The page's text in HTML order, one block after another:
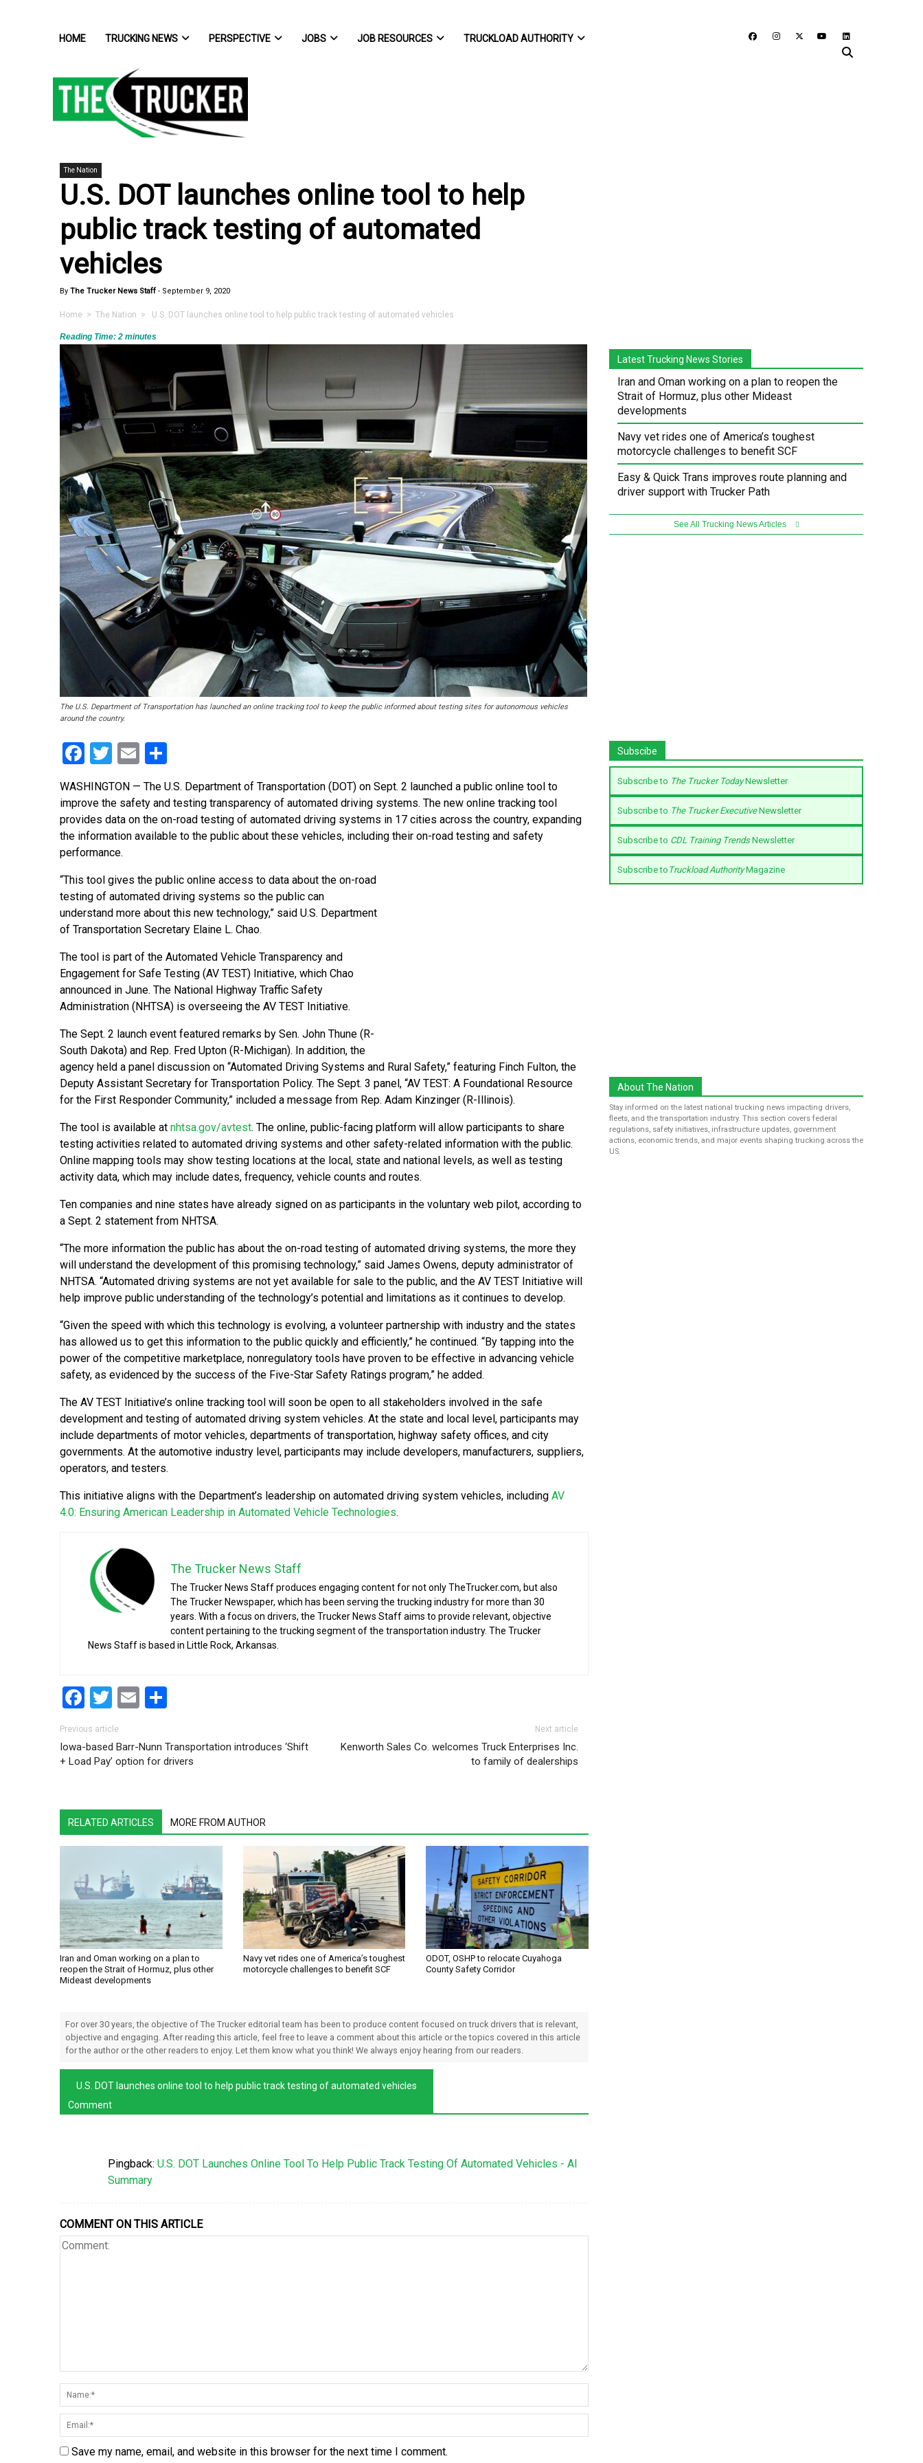
HOME TRUCKING NEWS PERSPECTIVE JOBS JOB RESOURCES TRUCKLOAD AUTHORITY
The Nation
U.S. DOT launches online tool to help
public track testing of automated
vehicles
By The Trucker News Staff - September 9, 2020
Home > The Nation > U.S. DOT launches online tool to help public track testing of automated vehicles
Reading Time: 2 minutes
The U.S. Department of Transportation has launched an online tracking tool to keep the public informed about testing sites for autonomous vehicles
around the country.
Facebook
Twitter
Email
WASHINGTON — The U.S. Department of Transportation (DOT) on Sept. 2 launched a public online tool to
improve the safety and testing transparency of automated driving systems. The new online tracking tool
provides data on the on-road testing of automated driving systems in 17 cities across the country, expanding
the information available to the public about these vehicles, including their on-road testing and safety
performance.
“This tool gives the public online access to data about the on-road
testing of automated driving systems so the public can
understand more about this new technology,” said U.S. Department
of Transportation Secretary Elaine L. Chao.
The tool is part of the Automated Vehicle Transparency and
Engagement for Safe Testing (AV TEST) Initiative, which Chao
announced in June. The National Highway Traffic Safety
Administration (NHTSA) is overseeing the AV TEST Initiative.
The Sept. 2 launch event featured remarks by Sen. John Thune (R-
South Dakota) and Rep. Fred Upton (R-Michigan). In addition, the
agency held a panel discussion on “Automated Driving Systems and Rural Safety,” featuring Finch Fulton, the
Deputy Assistant Secretary for Transportation Policy. The Sept. 3 panel, “AV TEST: A Foundational Resource
for the First Responder Community,” included a message from Rep. Adam Kinzinger (R-Illinois).
The tool is available at nhtsa.gov/avtest. The online, public-facing platform will allow participants to share
testing activities related to automated driving systems and other safety-related information with the public.
Online mapping tools may show testing locations at the local, state and national levels, as well as testing
activity data, which may include dates, frequency, vehicle counts and routes.
Ten companies and nine states have already signed on as participants in the voluntary web pilot, according to
a Sept. 2 statement from NHTSA.
“The more information the public has about the on-road testing of automated driving systems, the more they
will understand the development of this promising technology,” said James Owens, deputy administrator of
NHTSA. “Automated driving systems are not yet available for sale to the public, and the AV TEST Initiative will
help improve public understanding of the technology’s potential and limitations as it continues to develop.
“Given the speed with which this technology is evolving, a volunteer partnership with industry and the states
has allowed us to get this information to the public quickly and efficiently,” he continued. “By tapping into the
power of the competitive marketplace, nonregulatory tools have proven to be effective in advancing vehicle
safety, as evidenced by the success of the Five-Star Safety Ratings program,” he added.
The AV TEST Initiative’s online tracking tool will soon be open to all stakeholders involved in the safe
development and testing of automated driving system vehicles. At the state and local level, participants may
include departments of motor vehicles, departments of transportation, highway safety offices, and city
governments. At the automotive industry level, participants may include developers, manufacturers, suppliers,
operators, and testers.
This initiative aligns with the Department’s leadership on automated driving system vehicles, including AV
4.0: Ensuring American Leadership in Automated Vehicle Technologies.
The Trucker News Staff
The Trucker News Staff produces engaging content for not only TheTrucker.com, but also
The Trucker Newspaper, which has been serving the trucking industry for more than 30
years. With a focus on drivers, the Trucker News Staff aims to provide relevant, objective
content pertaining to the trucking segment of the transportation industry. The Trucker
News Staff is based in Little Rock, Arkansas.
Facebook
Twitter
Email
Post navigation
Previous article
Iowa-based Barr-Nunn Transportation introduces ‘Shift
+ Load Pay’ option for drivers
Next article
Kenworth Sales Co. welcomes Truck Enterprises Inc.
to family of dealerships
RELATED ARTICLES MORE FROM AUTHOR
Iran and Oman working on a plan to
reopen the Strait of Hormuz, plus other
Mideast developments
Navy vet rides one of America’s toughest
motorcycle challenges to benefit SCF
ODOT, OSHP to relocate Cuyahoga
County Safety Corridor
For over 30 years, the objective of The Trucker editorial team has been to produce content focused on truck drivers that is relevant,
objective and engaging. After reading this article, feel free to leave a comment about this article or the topics covered in this article
for the author or the other readers to enjoy. Let them know what you think! We always enjoy hearing from our readers.
U.S. DOT launches online tool to help public track testing of automated vehicles
Comment
Pingback: U.S. DOT Launches Online Tool To Help Public Track Testing Of Automated Vehicles - AI
Summary
COMMENT ON THIS ARTICLE
Save my name, email, and website in this browser for the next time I comment.
Latest Trucking News Stories
Iran and Oman working on a plan to reopen the
Strait of Hormuz, plus other Mideast
developments
Navy vet rides one of America’s toughest
motorcycle challenges to benefit SCF
Easy & Quick Trans improves route planning and
driver support with Trucker Path
See All Trucking News Articles
Subscibe
Subscribe to The Trucker TodayNewsletter
Subscribe to The Trucker ExecutiveNewsletter
Subscribe to CDL Training TrendsNewsletter
Subscribe to Truckload AuthorityMagazine
About The Nation
Stay informed on the latest national trucking news impacting drivers,
fleets, and the transportation industry. This section covers federal
regulations, safety initiatives, infrastructure updates, government
actions, economic trends, and major events shaping trucking across the
US.